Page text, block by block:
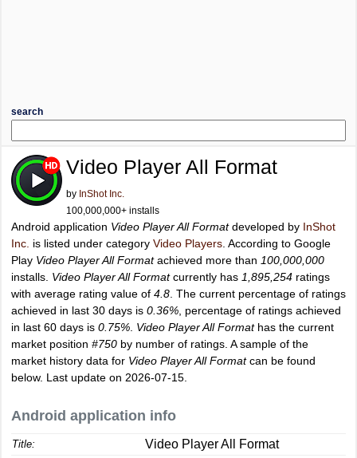
search
Video Player All Format
by InShot Inc.
100,000,000+ installs
Android application Video Player All Formatdeveloped by InShot
Inc. is listed under category Video Players . According to Google
Play Video Player All Formatachieved more than 100,000,000
installs. Video Player All Formatcurrently has 1,895,254 ratings
with average rating value of 4.8 . The current percentage of ratings
achieved in last 30 days is 0.36% , percentage of ratings achieved
in last 60 days is 0.75% Video Player All Formathas the current
market position #750 by number of ratings. A sample of the
market history data for Video Player All Formatcan be found
below. Last update on 2026-07-15.
Android application info
Title: Video Player All Format